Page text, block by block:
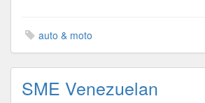
auto & moto
SME Venezuelan